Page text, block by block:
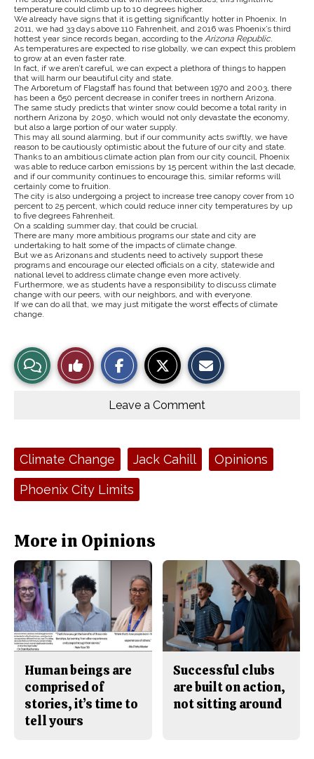
temperature could climb up to 10 degrees higher.
We already have signs that it is getting significantly hotter in Phoenix. In
2011, we had 33 days above 110 Fahrenheit, and 2016 was Phoenix’s third
hottest year since records began, according to the Arizona Republic.
As temperatures are expected to rise globally, we can expect this problem
to grow at an even faster rate.
In fact, if we aren’t careful, we can expect a plethora of things to happen
that will harm our beautiful city and state.
The Arboretum of Flagstaff has found that between 1970 and 2003, there
has been a 650 percent decrease in conifer trees in northern Arizona.
The same study predicts that winter snow could become a total rarity in
northern Arizona by 2050, which would not only devastate the economy,
but also a large portion of our water supply.
This may all sound alarming, but if our community acts swiftly, we have
reason to be cautiously optimistic about the future of our city and state.
Thanks to an ambitious climate action plan from our city council, Phoenix
was able to reduce carbon emissions by 15 percent within the last decade,
and if our community continues to encourage this, similar reforms will
certainly come to fruition.
The city is also undergoing a project to increase tree canopy cover from 10
percent to 25 percent, which could reduce inner city temperatures by up
to five degrees Fahrenheit.
On a scalding summer day, that could be crucial.
There are many more ambitious programs our state and city are
undertaking to halt some of the impacts of climate change.
But we as Arizonans and students need to actively support these
programs and encourage our elected officials on a city, statewide and
national level to address climate change even more actively.
Furthermore, we as students have a responsibility to discuss climate
change with our peers, with our neighbors, and with everyone.
If we can do all that, we may just mitigate the worst effects of climate
change.
View
Story
Like
This
e
b
o
t
o
r
Leave a Comment
Tags:
Climate Change Jack Cahill Opinions
Phoenix City Limits
More in Opinions
Human beings are
comprised of
stories, it’s time to
tell yours
Successful clubs
are built on action,
not sitting around